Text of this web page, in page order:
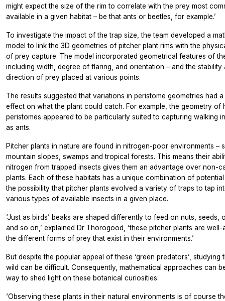
might expect the size of the rim to correlate with the prey most
available in a given habitat – be that ants or beetles, for example.’
To investigate the impact of the trap size, the team developed a
model to link the 3D geometries of pitcher plant rims with the
of prey capture. The model incorporated geometrical features of
including width, degree of flaring, and orientation – and the stability
direction of prey placed at various points.
The results suggested that variations in peristome geometries had
effect on what the plant could catch. For example, the geometry of
peristomes appeared to be particularly suited to capturing walking
as ants.
Pitcher plants in nature are found in nitrogen-poor environments –
mountain slopes, swamps and tropical forests. This means their
nitrogen from trapped insects gives them an advantage over non-
plants. Each of these habitats has a unique combination of
the possibility that pitcher plants evolved a variety of traps to tap
various types of available insects in a given place.
‘Just as birds’ beaks are shaped differently to feed on nuts, seeds,
and so on,’ explained Dr Thorogood, ‘these pitcher plants are well-
the different forms of prey that exist in their environments.’
But despite the popular appeal of these ‘green predators’, studying
wild can be difficult. Consequently, mathematical approaches can
way to shed light on these botanical curiosities.
‘Observing these plants in their natural environments is of course